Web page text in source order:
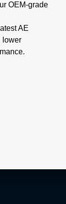
OEM-grade
AE
lower